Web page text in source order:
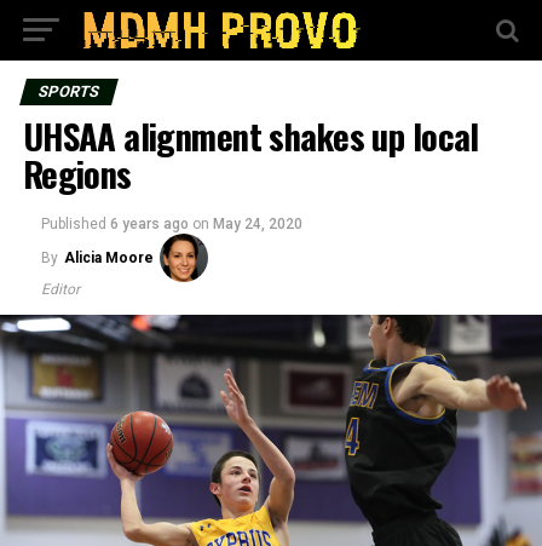
SPORTS
UHSAA alignment shakes up local
Regions
Published 6 years ago on May 24, 2020
By Alicia Moore
Editor